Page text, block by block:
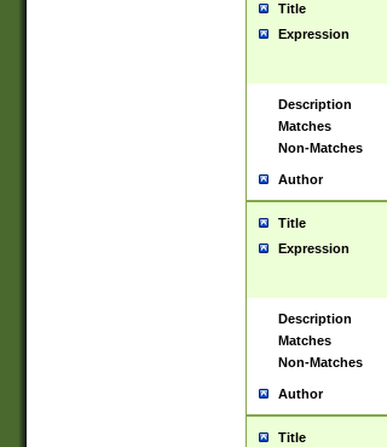
Title
Expression
Description
Matches
Non-Matches
Author
Title
Expression
Description
Matches
Non-Matches
Author
Title